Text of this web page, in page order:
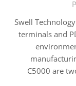
Swell
terminals and
C5000 are